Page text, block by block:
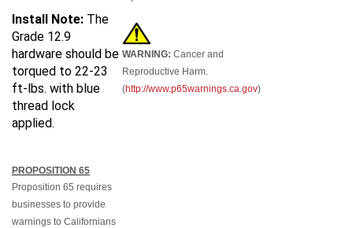
Install Note:
The
Grade 12.9
hardware should be
torqued to 22-23
ft-lbs. with blue
thread lock
applied.
WARNING: